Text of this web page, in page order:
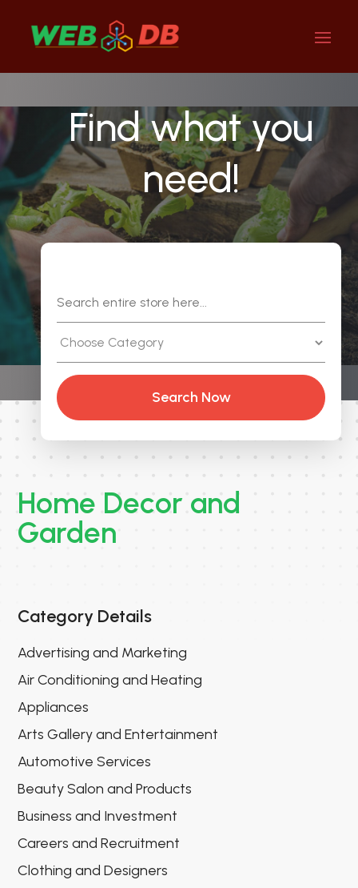
Find what you
need!
Search Now
Home Decor and
Garden
Category Details
Advertising and Marketing
Air Conditioning and Heating
Appliances
Arts Gallery and Entertainment
Automotive Services
Beauty Salon and Products
Business and Investment
Careers and Recruitment
Clothing and Designers